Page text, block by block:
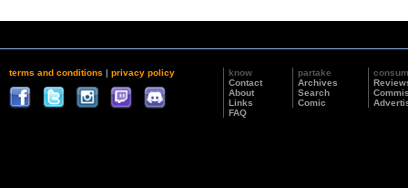
terms and conditions | privacy policy
know
Contact
About
Links
FAQ
partake
Archives
Search
Comic